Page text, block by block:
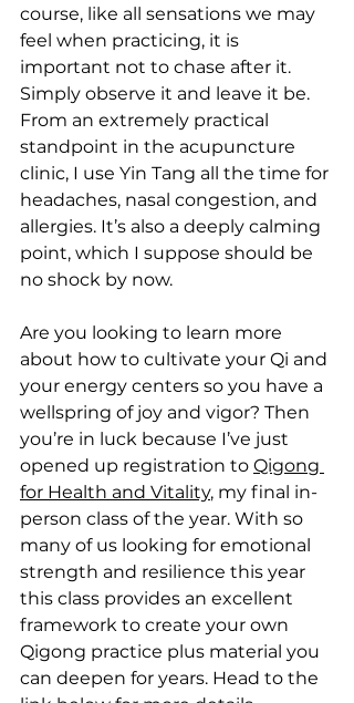
course, like all sensations we may
feel when practicing, it is
important not to chase after it.
Simply observe it and leave it be.
From an extremely practical
standpoint in the acupuncture
clinic, I use Yin Tang all the time for
headaches, nasal congestion, and
allergies. It’s also a deeply calming
point, which I suppose should be
no shock by now.
Are you looking to learn more
about how to cultivate your Qi and
your energy centers so you have a
wellspring of joy and vigor? Then
you’re in luck because I’ve just
opened up registration to Qigong
for Health and Vitality, my final in-
person class of the year. With so
many of us looking for emotional
strength and resilience this year
this class provides an excellent
framework to create your own
Qigong practice plus material you
can deepen for years. Head to the